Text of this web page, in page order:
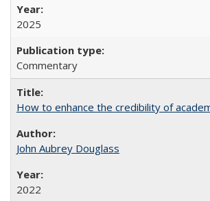
2025
Commentary
How to enhance the credibility of
John Aubrey Douglass
2022